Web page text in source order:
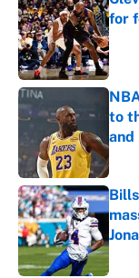
for
to
and